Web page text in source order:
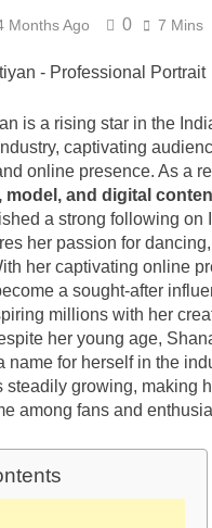
Kelley
Offset
Migos
Cardi B,
1 Month
Net
Age,
1 Month
Net
Age,
Life
1 Month
Months Ago 0 7 Mins
is a rising star in the
captivating
online presence. As a
model, and digital
a strong following on
her passion for
her captivating online
a sought-after
millions with her
her young age,
name for herself in the
steadily growing, making
among fans and